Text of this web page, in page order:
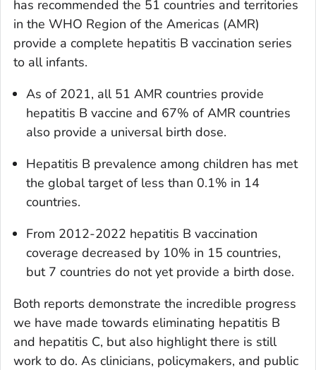
has recommended the 51 countries and territories
in the WHO Region of the Americas (AMR)
provide a complete hepatitis B vaccination series
to all infants.
As of 2021, all 51 AMR countries provide
hepatitis B vaccine and 67% of AMR countries
also provide a universal birth dose.
Hepatitis B prevalence among children has met
the global target of less than 0.1% in 14
countries.
From 2012-2022 hepatitis B vaccination
coverage decreased by 10% in 15 countries,
but 7 countries do not yet provide a birth dose.
Both reports demonstrate the incredible progress
we have made towards eliminating hepatitis B
and hepatitis C, but also highlight there is still
work to do. As clinicians, policymakers, and public